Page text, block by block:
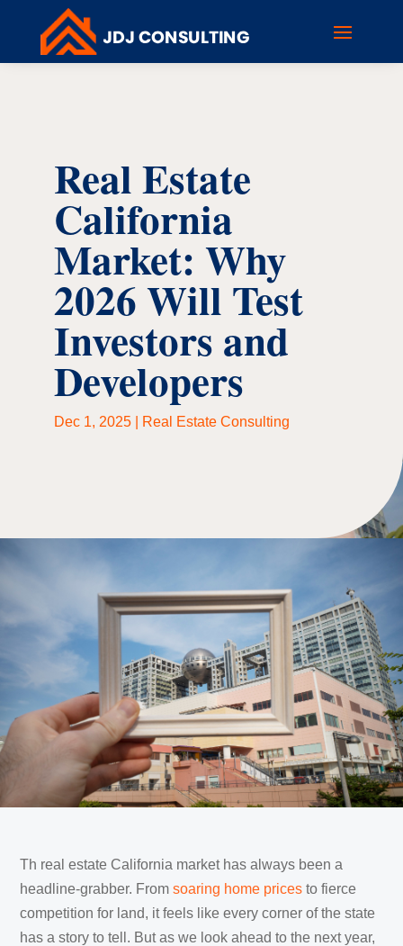
Real Estate
California
Market: Why
2026 Will Test
Investors and
Developers
Dec 1, 2025 Real Estate Consulting
Th real estate California market has always been a
headline-grabber. Fromsoaring home prices to fierce
competition for land, it feels like every corner of the state
has a story to tell. But as we look ahead to the next year,